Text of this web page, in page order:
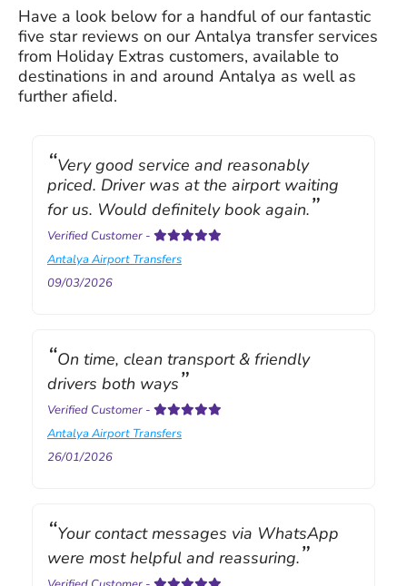
Have a look below for a handful of our fantastic
five star reviews on our Antalya transfer services
from Holiday Extras customers, available to
destinations in and around Antalya as well as
further afield.
Very good service and reasonably
priced. Driver was at the airport waiting
for us. Would definitely book again.
Verified Customer -
Antalya Airport Transfers
09/03/2026
On time, clean transport & friendly
drivers both ways
Verified Customer -
Antalya Airport Transfers
26/01/2026
Your contact messages via WhatsApp
were most helpful and reassuring.